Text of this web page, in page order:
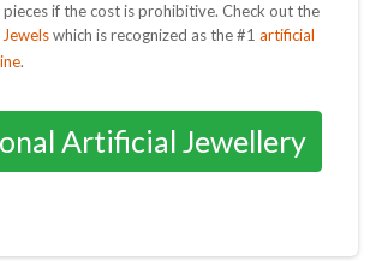
if the cost is prohibitive. Check out the
which is recognized as the #1 artificial
.
Artificial Jewellery